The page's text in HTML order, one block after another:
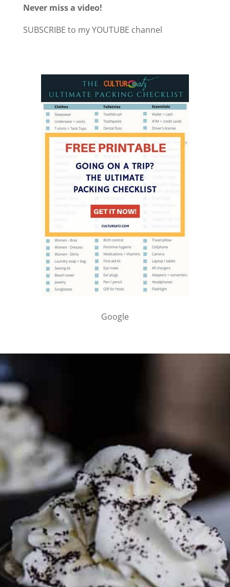
Never miss a video!
SUBSCRIBE to my YOUTUBE channel
Google
PARTNER WITH ME
To discuss ways to advertise or partner, please
media page and get in touch
FTC DISCLOSURE
This site may contain affiliate links, such as the Amazon
Services LLC Associates Program. Please support CulturEatz
by clicking on the links and purchasing through them so I
can keep the kitchen well-stocked. It does not alter the
price you pay.Full policy here. Google